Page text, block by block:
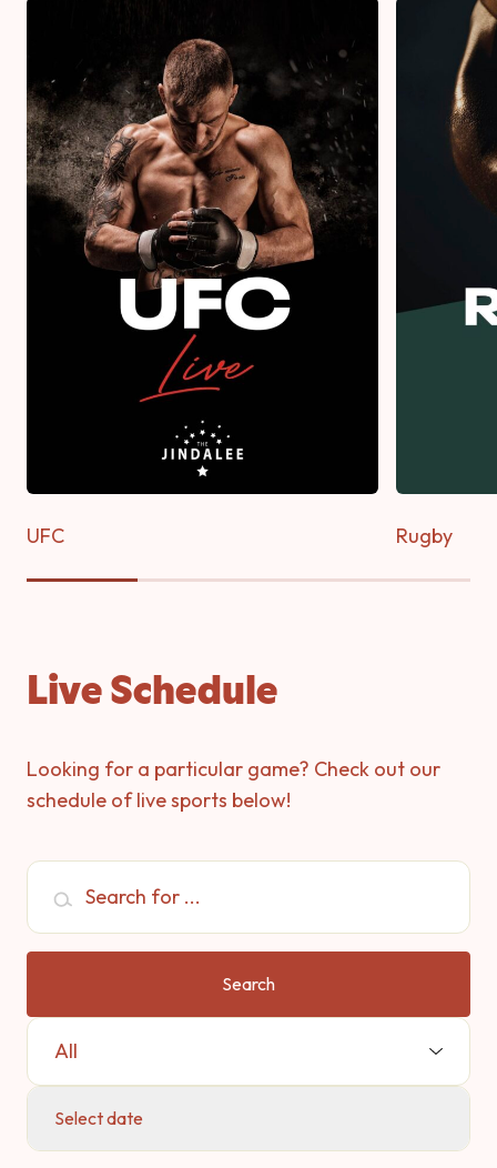
UFC Rugby
Live Schedule
Looking for a particular game? Check out our
schedule of live sports below!
Search for ...
Search
Select Sport:
Select date